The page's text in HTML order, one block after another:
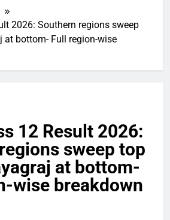
2026: Southern regions sweep
at bottom- Full region-wise
12 Result 2026:
sweep top
at bottom-
wise breakdown